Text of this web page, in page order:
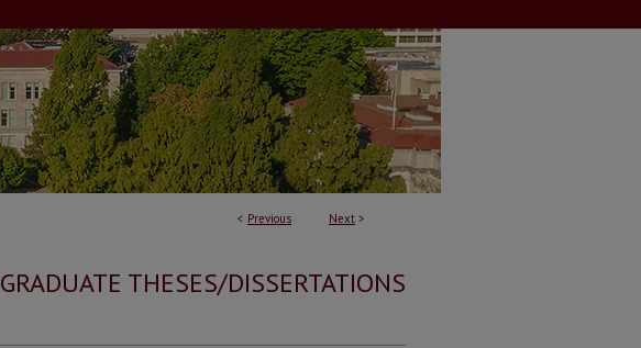
< Previous Next >
GRADUATE THESES/DISSERTATIONS